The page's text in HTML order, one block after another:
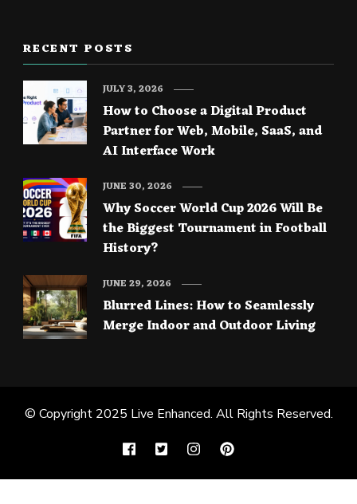
RECENT POSTS
How to Choose a Digital Product
Partner for Web, Mobile, SaaS, and
AI Interface Work
JULY 3, 2026
Why Soccer World Cup 2026 Will Be
the Biggest Tournament in Football
History?
JUNE 30, 2026
Blurred Lines: How to Seamlessly
Merge Indoor and Outdoor Living
JUNE 29, 2026
© Copyright 2025 Live Enhanced. All Rights Reserved.